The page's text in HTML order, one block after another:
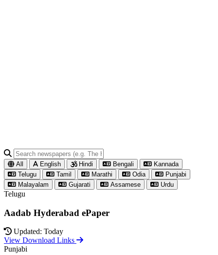
All English Hindi Bengali
Kannada
Telugu
Tamil Marathi Odia
Punjabi
Malayalam
Gujarati Assamese Urdu
Telugu
Aadab Hyderabad ePaper
Updated: Today
View Download Links
Punjabi